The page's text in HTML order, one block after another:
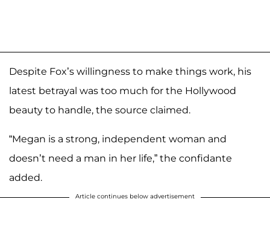
Despite Fox’s willingness to make things work, his
latest betrayal was too much for the Hollywood
beauty to handle, the source claimed.
“Megan is a strong, independent woman and
doesn’t need a man in her life,” the confidante
added.
Article continues below advertisement